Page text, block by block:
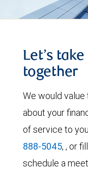
Let’s
together
We would
about your
of service to
888-5045, , or
schedule a